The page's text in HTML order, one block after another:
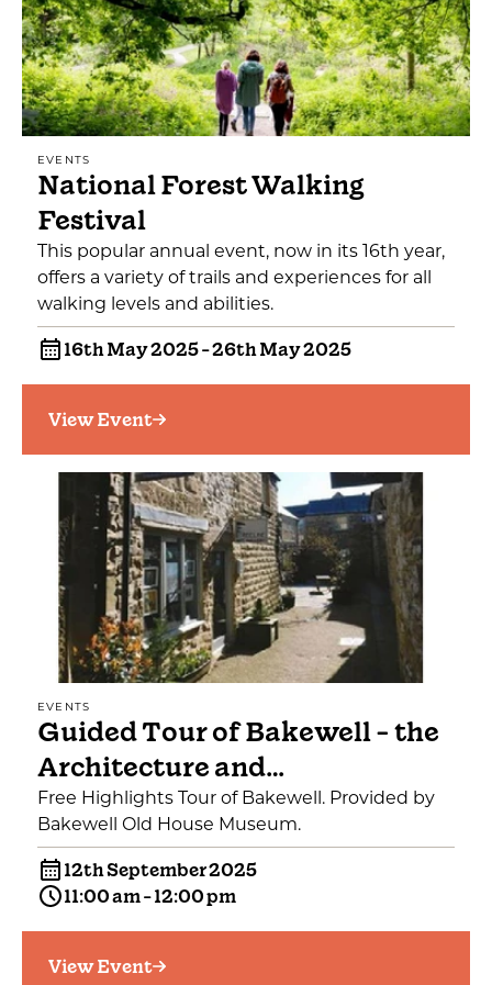
EVENTS
National Forest Walking
Festival
This popular annual event, now in its 16th year,
offers a variety of trails and experiences for all
walking levels and abilities.
16th May 2025 - 26th May 2025
View Event
EVENTS
Guided Tour of Bakewell - the
Architecture and…
Free Highlights Tour of Bakewell. Provided by
Bakewell Old House Museum.
12th September 2025
11:00 am - 12:00 pm
View Event